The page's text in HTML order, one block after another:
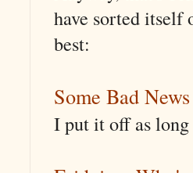
have sorted itself
best:
Some Bad News
I put it off as long